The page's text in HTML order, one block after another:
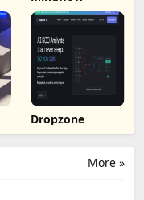
Dropzone
More »